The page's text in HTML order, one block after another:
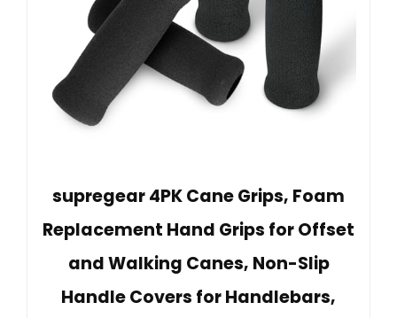
supregear 4PK Cane Grips, Foam
Replacement Hand Grips for Offset
and Walking Canes, Non-Slip
Handle Covers for Handlebars,